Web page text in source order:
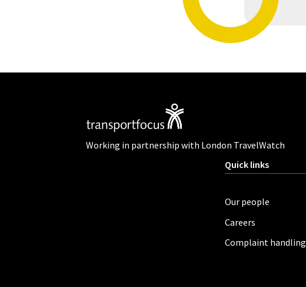
Working in partnership with London TravelWatch
Quick links
Our people
Careers
Complaint handling